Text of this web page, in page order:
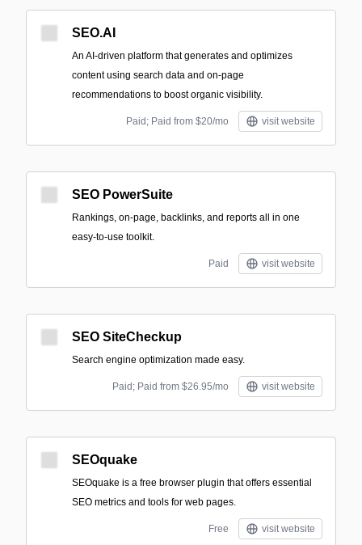
SEO.AI
An AI-driven platform that generates and optimizes
content using search data and on-page
recommendations to boost organic visibility.
Paid; Paid from $20/mo visit website
SEO PowerSuite
Rankings, on-page, backlinks, and reports all in one
easy-to-use toolkit.
Paid visit website
SEO SiteCheckup
Search engine optimization made easy.
Paid; Paid from $26.95/mo visit website
SEOquake
SEOquake is a free browser plugin that offers essential
SEO metrics and tools for web pages.
Free visit website